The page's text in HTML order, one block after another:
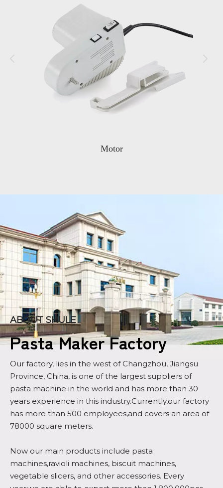
Noodle Rack
ABOUT SHULE
Pasta Maker Factory
Our factory, lies in the west of Changzhou, Jiangsu
Province, China, is one of the largest suppliers of
pasta machine in the world and has more than 30
years experience in this industry.Currently,our factory
has more than 500 employees,and covers an area of
78000 square meters.
Now our main products include pasta
machines,ravioli machines, biscuit machines,
vegetable slicers, and other accessories. Every